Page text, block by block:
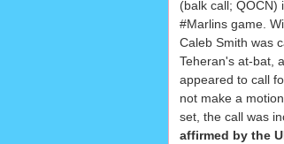
(balk call; QOCN)
#Marlins game.
Caleb Smith was
Teheran's at-bat,
appeared to call
not make a
set, the call was
affirmed by the